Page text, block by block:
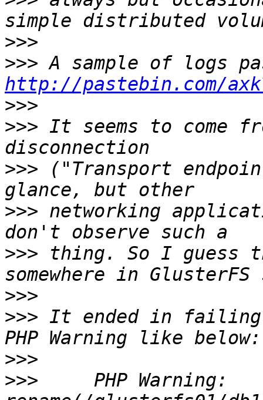
>>>
>>>
http://pastebin.com/
>>>
>>> It seems to come
>>> ("Transport
>>> networking
>>> thing. So I guess
>>>
>>> It ended in failing
>>>
>>>
     PHP Warning: